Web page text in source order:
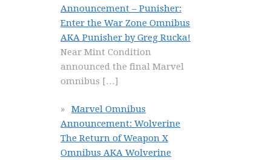
Announcement – Punisher:
Enter the War Zone Omnibus
AKA Punisher by Greg Rucka!
Near Mint Condition
announced the final Marvel
omnibus […]
Marvel Omnibus
Announcement: Wolverine
The Return of Weapon X
Omnibus AKA Wolverine